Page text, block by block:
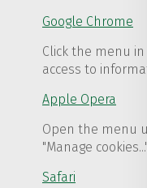
Google Chrome
Click the menu
access to
Apple Opera
Open the menu
"Manage
Safari